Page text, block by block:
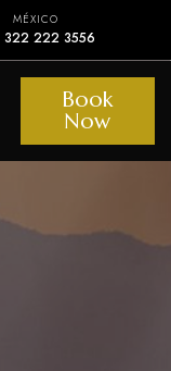
MÉXICO
322 222 3556
Book
Now